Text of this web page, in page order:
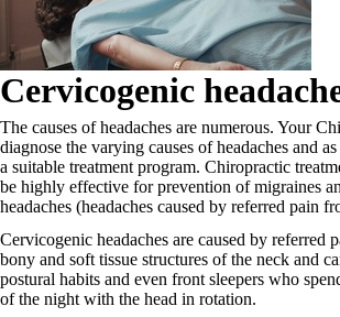
Cervicogenic
The causes of headaches are numerous. Your
diagnose the varying causes of headaches and
a suitable treatment program. Chiropractic
be highly effective for prevention of migraines
headaches (headaches caused by referred pain
Cervicogenic headaches are caused by referred
bony and soft tissue structures of the neck and
postural habits and even front sleepers who
of the night with the head in rotation.